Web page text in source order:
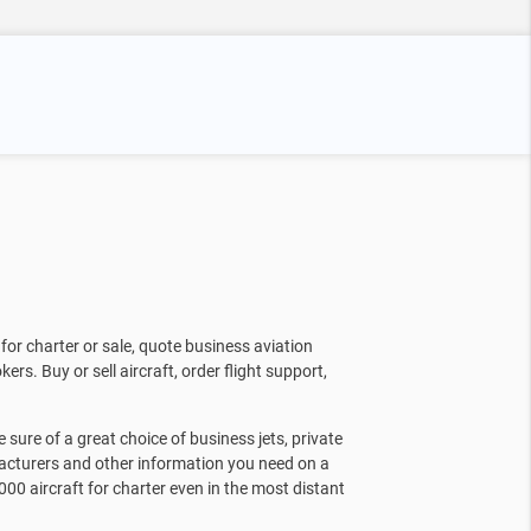
charter or sale, quote business aviation
Buy or sell aircraft, order flight support,
sure of a great choice of business jets, private
and other information you need on a
aircraft for charter even in the most distant